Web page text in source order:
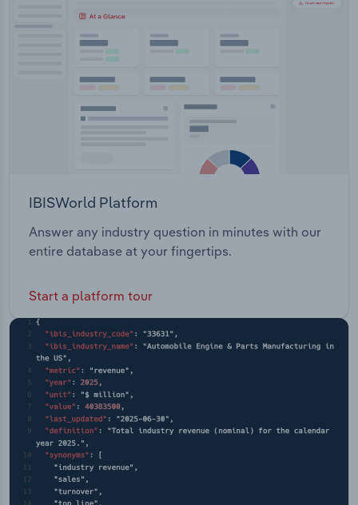
IBISWorld Platform
Answer any industry question in minutes with our
entire database at your fingertips.
Start a platform tour
Transportation and Warehousing
Wholesale Trade